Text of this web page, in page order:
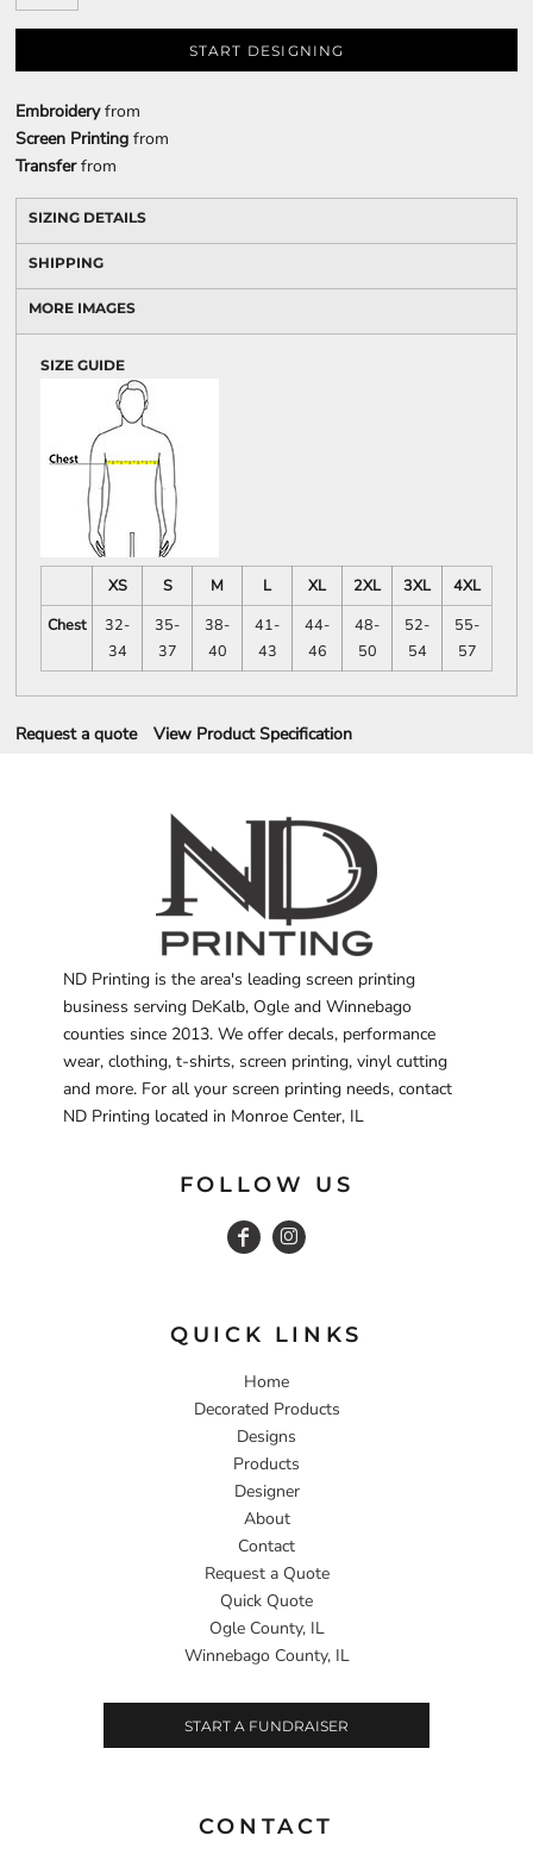
START DESIGNING
Embroideryfrom
Screen Printing from
Transferfrom
SIZING DETAILS
SHIPPING
MORE IMAGES
SIZE GUIDE
XS S M L XL 2XL 3XL
4XL
Chest
32-
34
35-
37
38-
40
41-
43
44-
46
48-
50
52-
54
55-
57
Request a quote View Product Specification
ND Printing is the area's leading screen printing
business serving DeKalb, Ogle and Winnebago
counties since 2013. We offer decals, performance
wear, clothing, t-shirts, screen printing, vinyl cutting
and more. For all your screen printing needs, contact
ND Printing located in Monroe Center, IL
FOLLOW US
QUICK LINKS
Home
Decorated Products
Designs
Products
Designer
About
Contact
Request a Quote
Quick Quote
Ogle County, IL
Winnebago County, IL
START A FUNDRAISER
CONTACT